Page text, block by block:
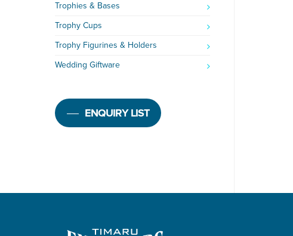
Trophies & Bases
Trophy Cups
Trophy Figurines & Holders
Wedding Giftware
ENQUIRY LIST